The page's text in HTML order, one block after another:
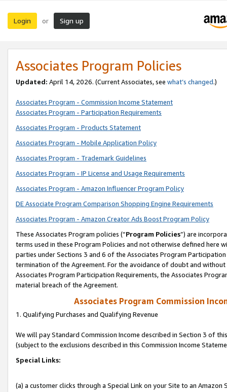
Login or Sign up
Associates Program Policies
Updated: April 14, 2026. (Current Associates, see what’s changed.)
Associates Program - Commission Income Statement
Associates Program - Participation Requirements
Associates Program - Products Statement
Associates Program - Mobile Application Policy
Associates Program - Trademark Guidelines
Associates Program - IP License and Usage Requirements
Associates Program - Amazon Influencer Program Policy
DE Associate Program Comparison Shopping Engine Requirements
Associates Program - Amazon Creator Ads Boost Program Policy
These Associates Program policies (“Program Policies”) are
terms used in these Program Policies and not otherwise defined
parties under Sections 3 and 6 of the Associates Program
termination of the Agreement. For the avoidance of doubt and
Associates Program Participation Requirements, the Associates
material breach of the Agreement.
Associates Program Commission
1. Qualifying Purchases and Qualifying Revenue
We will pay Standard Commission Income described in Section 3 of
(subject to the exclusions described in this Commission Income
Special Links:
(a) a customer clicks through a Special Link on your Site to an Amazon